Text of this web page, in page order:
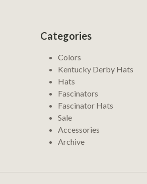
Categories
Colors
Kentucky Derby Hats
Hats
Fascinators
Fascinator Hats
Sale
Accessories
Archive